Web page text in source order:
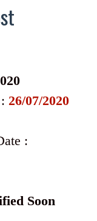
26/07/2020
:
Soon